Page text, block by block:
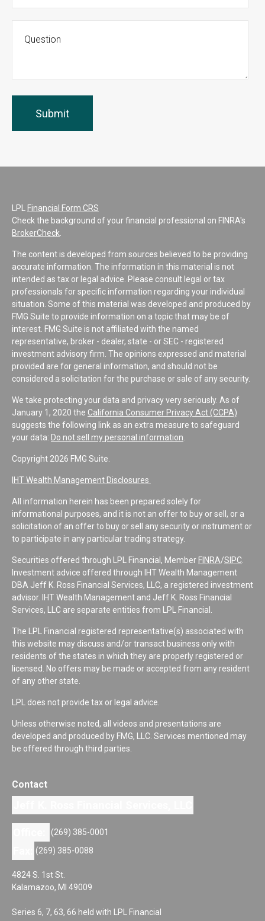
LPL Financial Form CRS
Check the background of your financial professional on FINRA's
BrokerCheck
The content is developed from sources believed to be providing
accurate information. The information in this material is not
intended as tax or legal advice. Please consult legal or tax
professionals for specific information regarding your individual
situation. Some of this material was developed and produced by
FMG Suite to provide information on a topic that may be of
interest. FMG Suite is not affiliated with the named
representative, broker - dealer, state - or SEC - registered
investment advisory firm. The opinions expressed and material
provided are for general information, and should not be
considered a solicitation for the purchase or sale of any security.
We take protecting your data and privacy very seriously. As of
January 1, 2020 the California Consumer Privacy Act (CCPA)
suggests the following link as an extra measure to safeguard
your data: Do not sell my personal information
Copyright 2026 FMG Suite.
IHT Wealth Management Disclosures
All information herein has been prepared solely for
informational purposes, and it is not an offer to buy or sell, or a
solicitation of an offer to buy or sell any security or instrument or
to participate in any particular trading strategy.
Securities offered through LPL Financial, Member FINRA/SIPC
Investment advice offered through IHT Wealth Management
DBA Jeff K. Ross Financial Services, LLC, a registered investment
advisor. IHT Wealth Management and Jeff K. Ross Financial
Services, LLC are separate entities from LPL Financial.
The LPL Financial registered representative(s) associated with
this website may discuss and/or transact business only with
residents of the states in which they are properly registered or
licensed. No offers may be made or accepted from any resident
of any other state.
LPL does not provide tax or legal advice.
Unless otherwise noted, all videos and presentations are
developed and produced by FMG, LLC. Services mentioned may
be offered through third parties.
Contact
(269) 385-0001
(269) 385-0088
4824 S. 1st St.
Kalamazoo, MI 49009
Series 6, 7, 63, 66 held with LPL Financial